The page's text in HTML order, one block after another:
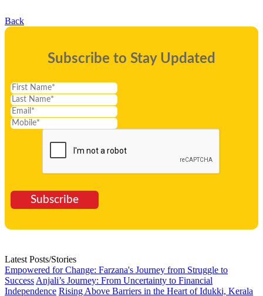
Back
Subscribe to Stay Updated
Subscribe
Latest Posts/Stories
Empowered for Change: Farzana's Journey from Struggle to
Success Anjali’s Journey: From Uncertainty to Financial
Independence Rising Above Barriers in the Heart of Idukki, Kerala